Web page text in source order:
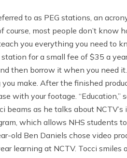
to as PEG stations, an
course, most people don’t know
you everything you need to
for a small fee of $35 a
then borrow it when you need
make. After the finished
with your footage. “Education,”
beams as he talks about
which allows NHS students
old Ben Daniels chose video
learning at NCTV. Tocci smiles